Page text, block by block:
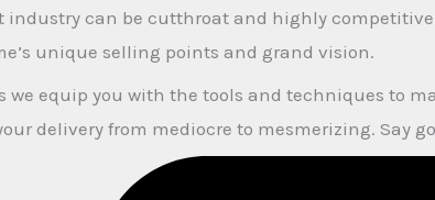
industry can be cutthroat and highly
unique selling points and grand vision.
we equip you with the tools and techniques to
delivery from mediocre to mesmerizing.